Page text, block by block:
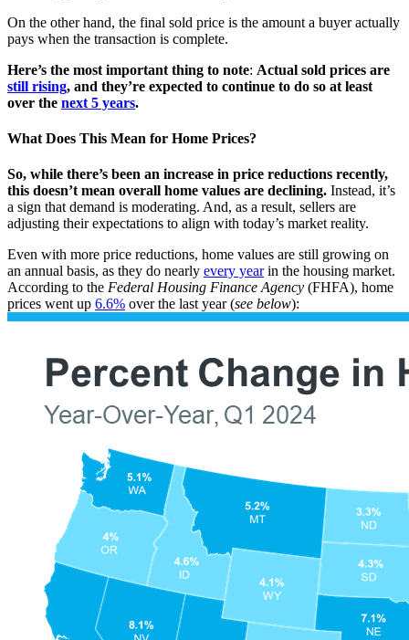
On the other hand, the final sold price is the amount a buyer actually
pays when the transaction is complete.
Here’s the most important thing to note: Actual sold prices are
still rising, and they’re expected to continue to do so at least
over the next 5 years.
What Does This Mean for Home Prices?
So, while there’s been an increase in price reductions recently,
this doesn’t mean overall home values are declining. Instead, it’s
a sign that demand is moderating. And, as a result, sellers are
adjusting their expectations to align with today’s market reality.
Even with more price reductions, home values are still growing on
an annual basis, as they do nearly every yearin the housing market.
According to the Federal Housing Finance Agency (FHFA), home
prices went up 6.6% over the last year (see below):